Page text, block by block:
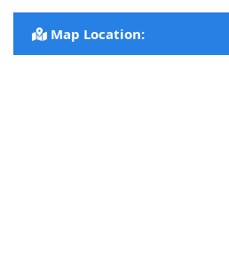
Map Location: